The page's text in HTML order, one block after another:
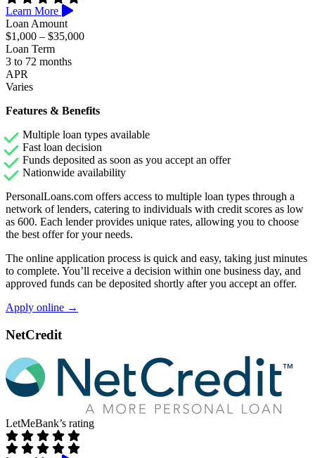
Learn More
Loan Amount
$1,000 – $35,000
Loan Term
3 to 72 months
APR
Varies
Features & Benefits
Multiple loan types available
Fast loan decision
Funds deposited as soon as you accept an offer
Nationwide availability
PersonalLoans.com offers access to multiple loan types through a
network of lenders, catering to individuals with credit scores as low
as 600. Each lender provides unique rates, allowing you to choose
the best offer for your needs.
The online application process is quick and easy, taking just minutes
to complete. You’ll receive a decision within one business day, and
approved funds can be deposited shortly after you accept an offer.
Apply online →
NetCredit
LetMeBank’s rating